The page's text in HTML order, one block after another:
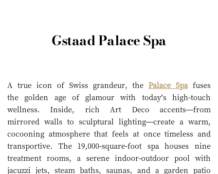
Gstaad Palace Spa
A true icon of Swiss grandeur, the Palace Spafuses
the golden age of glamour with today’s high-touch
wellness. Inside, rich Art Deco accents—from
mirrored walls to sculptural lighting—create a warm,
cocooning atmosphere that feels at once timeless and
transportive. The 19,000-square-foot spa houses nine
treatment rooms, a serene indoor-outdoor pool with
jacuzzi jets, steam baths, saunas, and a garden patio